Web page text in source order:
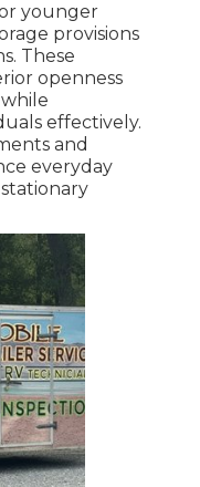
younger
provisions
These
openness
effectively.
and
everyday